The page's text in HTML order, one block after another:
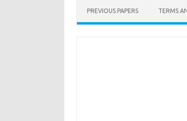
PREVIOUS PAPERS TERMS